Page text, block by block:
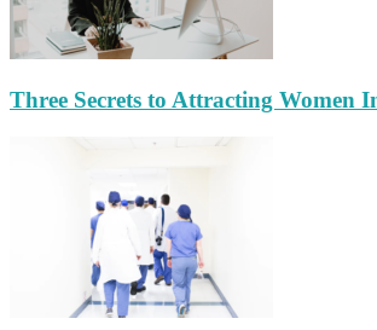
Three Secrets to Attracting Women